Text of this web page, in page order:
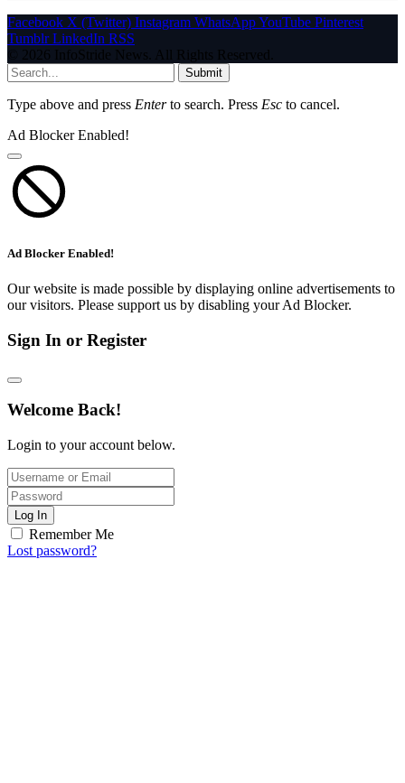
Facebook X (Twitter) Instagram WhatsAppYouTube Pinterest
Tumblr LinkedIn RSS
© 2026 InfoStride News. All Rights Reserved.
Submit
Type above and press Enterto search. Press Esc to cancel.
Ad Blocker Enabled!
Ad Blocker Enabled!
Our website is made possible by displaying online advertisements to
our visitors. Please support us by disabling your Ad Blocker.
Sign In or Register
Welcome Back!
Login to your account below.
Log In
Remember Me
Lost password?